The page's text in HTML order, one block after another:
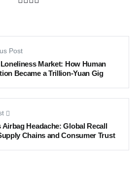
Post
Loneliness Market: How Human
Became a Trillion-Yuan Gig
Airbag Headache: Global Recall
Chains and Consumer Trust